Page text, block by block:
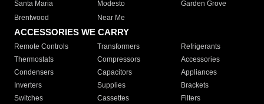
Santa Maria
Modesto
Garden Grove
Brentwood
Near Me
ACCESSORIES WE CARRY
Remote Controls Transformers
Refrigerants
Thermostats
Compressors
Accessories
Condensers
Capacitors
Appliances
Inverters
Supplies
Brackets
Switches
Cassettes
Filters